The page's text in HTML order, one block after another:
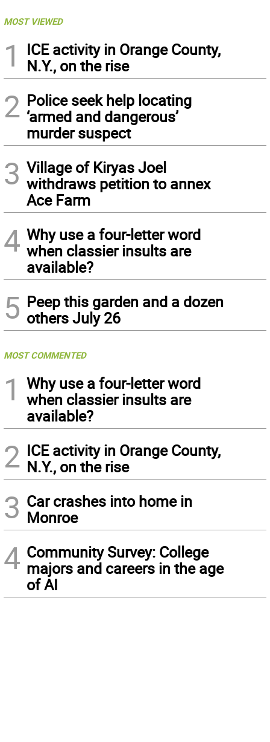
MOST VIEWED
1
ICE activity in Orange County,
N.Y., on the rise
2 Police seek help locating
‘armed and dangerous’
murder suspect
3 Village of Kiryas Joel
withdraws petition to annex
Ace Farm
4 Why use a four-letter word
when classier insults are
available?
5 Peep this garden and a dozen
others July 26
MOST COMMENTED
1
Why use a four-letter word
when classier insults are
available?
2 ICE activity in Orange County,
N.Y., on the rise
3 Car crashes into home in
Monroe
4 Community Survey: College
majors and careers in the age
of AI